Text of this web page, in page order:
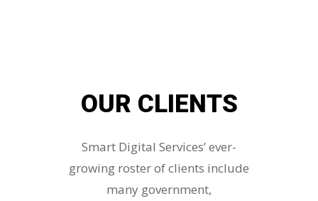
OUR CLIENTS
Smart Digital Services’ ever-
growing roster of clients include
many government,